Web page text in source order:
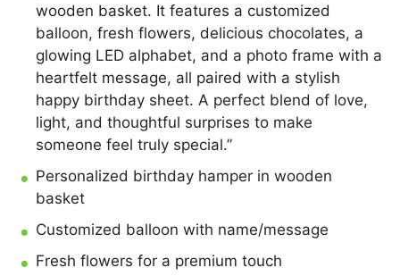
wooden basket. It features a customized
balloon, fresh flowers, delicious chocolates, a
glowing LED alphabet, and a photo frame with a
heartfelt message, all paired with a stylish
happy birthday sheet. A perfect blend of love,
light, and thoughtful surprises to make
someone feel truly special.”
Personalized birthday hamper in wooden
basket
Customized balloon with name/message
Fresh flowers for a premium touch